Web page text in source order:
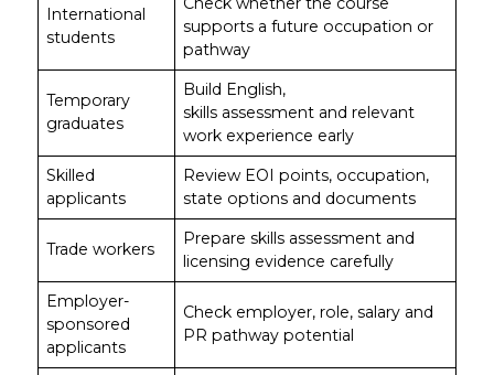
International
students
supports a future occupation or
pathway
Temporary
graduates
Build English,
skills assessment and relevant
work experience early
Skilled
applicants
Review EOI points, occupation,
state options and documents
Trade workers
Prepare skills assessment and
licensing evidence carefully
Employer-
sponsored
applicants
Check employer, role, salary and
PR pathway potential